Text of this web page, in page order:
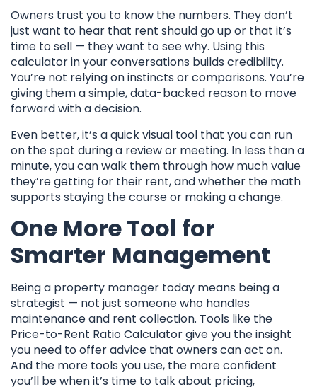
Owners trust you to know the numbers. They don’t
just want to hear that rent should go up or that it’s
time to sell — they want to see why. Using this
calculator in your conversations builds credibility.
You’re not relying on instincts or comparisons. You’re
giving them a simple, data-backed reason to move
forward with a decision.
Even better, it’s a quick visual tool that you can run
on the spot during a review or meeting. In less than a
minute, you can walk them through how much value
they’re getting for their rent, and whether the math
supports staying the course or making a change.
One More Tool for
Smarter Management
Being a property manager today means being a
strategist — not just someone who handles
maintenance and rent collection. Tools like the
Price-to-Rent Ratio Calculator give you the insight
you need to offer advice that owners can act on.
And the more tools you use, the more confident
you’ll be when it’s time to talk about pricing,